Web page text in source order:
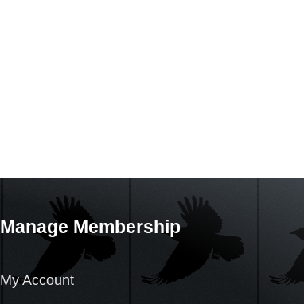
Manage Membership
My Account